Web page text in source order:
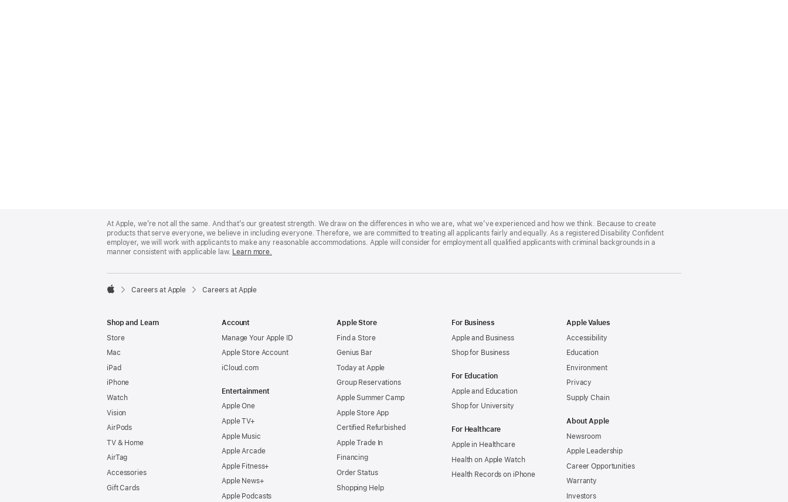
Footer
At Apple, we’re not all the same. And that’s our greatest strength. We draw on the differences in who we are, what we’ve experienced and how we think. Because to create
products that serve everyone, we believe in including everyone. Therefore, we are committed to treating all applicants fairly and equally. As a registered Disability Confident
employer, we will work with applicants to make any reasonable accommodations. Apple will consider for employment all qualified applicants with criminal backgrounds in a
manner consistent with applicable law. Learn more.

Careers at Apple Careers at Apple
Shop and Learn
Store
Mac
iPad
iPhone
Watch
Vision
AirPods
TV & Home
AirTag
Accessories
Gift Cards
Account
Manage Your Apple ID
Apple Store Account
iCloud.com
Entertainment
Apple One
Apple TV+
Apple Music
Apple Arcade
Apple Fitness+
Apple News+
Apple Podcasts
Apple Store
Find a Store
Genius Bar
Today at Apple
Group Reservations
Apple Summer Camp
Apple Store App
Certified Refurbished
Apple Trade In
Financing
Order Status
Shopping Help
For Business
Apple and Business
Shop for Business
For Education
Apple and Education
Shop for University
For Healthcare
Apple in Healthcare
Health on Apple Watch
Health Records on iPhone
Apple Values
Accessibility
Education
Environment
Privacy
Supply Chain
About Apple
Newsroom
Apple Leadership
Career Opportunities
Warranty
Investors